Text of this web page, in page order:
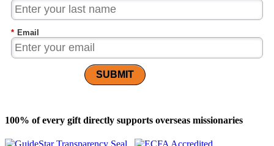
* Email
SUBMIT
100% of every gift directly supports overseas missionaries